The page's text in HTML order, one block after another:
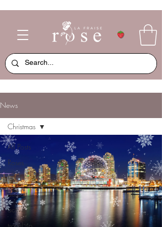
News
All Posts
Roses
food
dessert
activity
travel tip
Christmas